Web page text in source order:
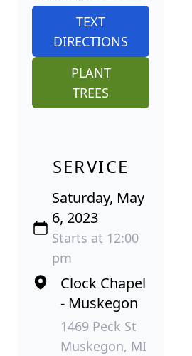
TEXT
DIRECTIONS
PLANT
TREES
SERVICE
Saturday, May
6, 2023
Starts at 12:00
pm
Clock Chapel
- Muskegon
1469 Peck St
Muskegon, MI